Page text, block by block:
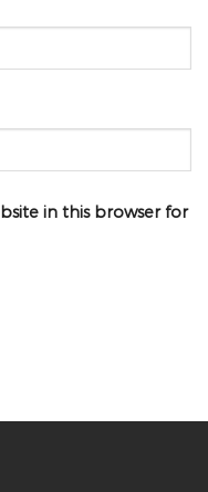
in this browser for